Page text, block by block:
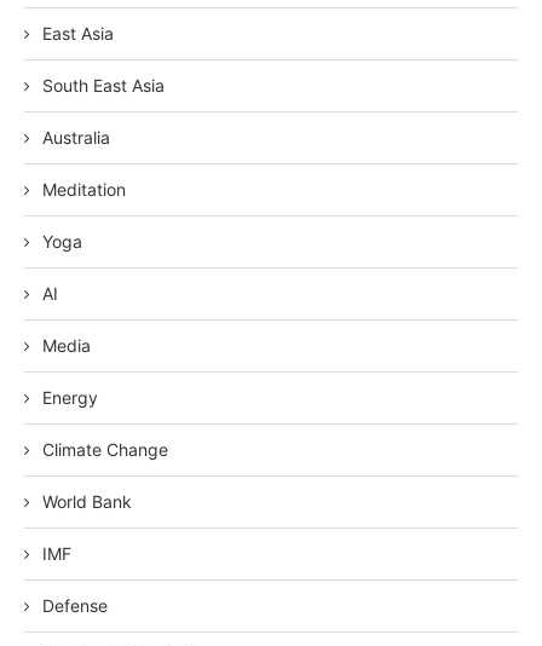
East Asia
South East Asia
Australia
Meditation
Yoga
AI
Media
Energy
Climate Change
World Bank
IMF
Defense